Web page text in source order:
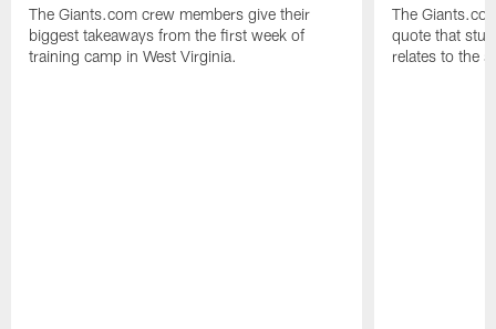
The Giants.com crew members give their
biggest takeaways from the first week of
training camp in West Virginia.
The
quote that
relates to the